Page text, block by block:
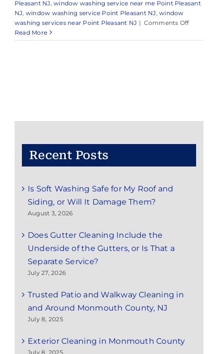
Pleasant NJ ,window washing service near me Point Pleasant
NJ, window washing service Point Pleasant NJ ,window
washing services near Point Pleasant NJ | Comments Offon
Cleaning
Read More
Recent Posts
Is Soft Washing Safe for My Roof and
Siding, or Will It Damage Them?
August 3, 2026
Does Gutter Cleaning Include the
Underside of the Gutters, or Is That a
Separate Service?
July 27, 2026
Trusted Patio and Walkway Cleaning in
and Around Monmouth County, NJ
July 8, 2025
Exterior Cleaning in Monmouth County
July 8, 2025